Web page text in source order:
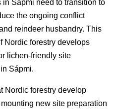
Sápmi need to transition to
the ongoing conflict
reindeer husbandry. This
Nordic forestry develops
lichen-friendly site
Sápmi.
Nordic forestry develop
new site preparation